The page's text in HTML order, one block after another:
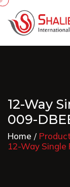
12-Way
009-
Home
12-Way Single